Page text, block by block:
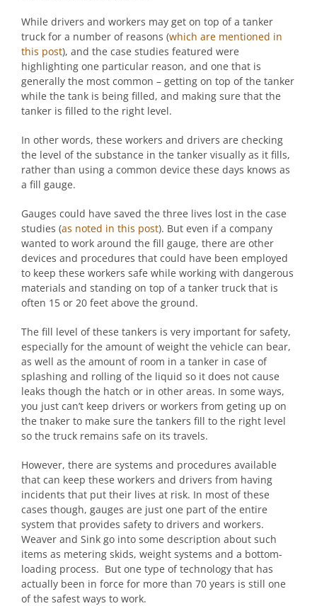
While drivers and workers may get on top of a tanker
truck for a number of reasons (which are mentioned in
this post), and the case studies featured were
highlighting one particular reason, and one that is
generally the most common – getting on top of the tanker
while the tank is being filled, and making sure that the
tanker is filled to the right level.
In other words, these workers and drivers are checking
the level of the substance in the tanker visually as it fills,
rather than using a common device these days knows as
a fill gauge.
Gauges could have saved the three lives lost in the case
studies (as noted in this post). But even if a company
wanted to work around the fill gauge, there are other
devices and procedures that could have been employed
to keep these workers safe while working with dangerous
materials and standing on top of a tanker truck that is
often 15 or 20 feet above the ground.
The fill level of these tankers is very important for safety,
especially for the amount of weight the vehicle can bear,
as well as the amount of room in a tanker in case of
splashing and rolling of the liquid so it does not cause
leaks though the hatch or in other areas. In some ways,
you just can’t keep drivers or workers from geting up on
the tnaker to make sure the tankers fill to the right level
so the truck remains safe on its travels.
However, there are systems and procedures available
that can keep these workers and drivers from having
incidents that put their lives at risk. In most of these
cases though, gauges are just one part of the entire
system that provides safety to drivers and workers.
Weaver and Sink go into some description about such
items as metering skids, weight systems and a bottom-
loading process. But one type of technology that has
actually been in force for more than 70 years is still one
of the safest ways to work.